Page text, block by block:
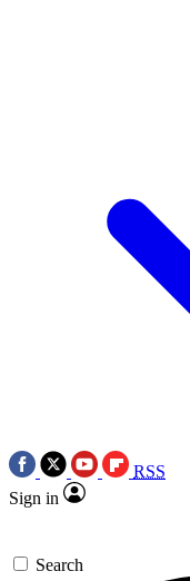
RSS
Sign in
Search